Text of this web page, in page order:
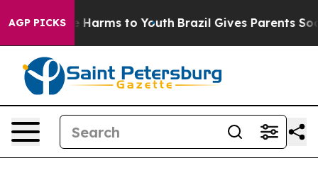
AGP PICKS
Abate Harms to Youth Brazil Gives Parents Social